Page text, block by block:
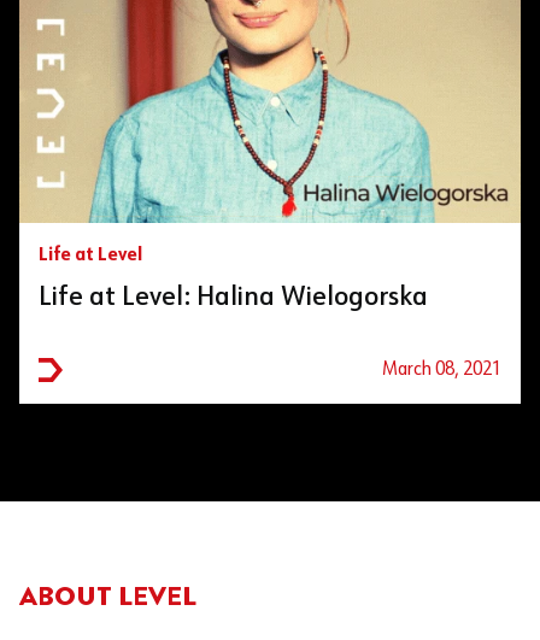
Life at Level
Life at Level: Halina Wielogorska
March 08, 2021
ABOUT LEVEL